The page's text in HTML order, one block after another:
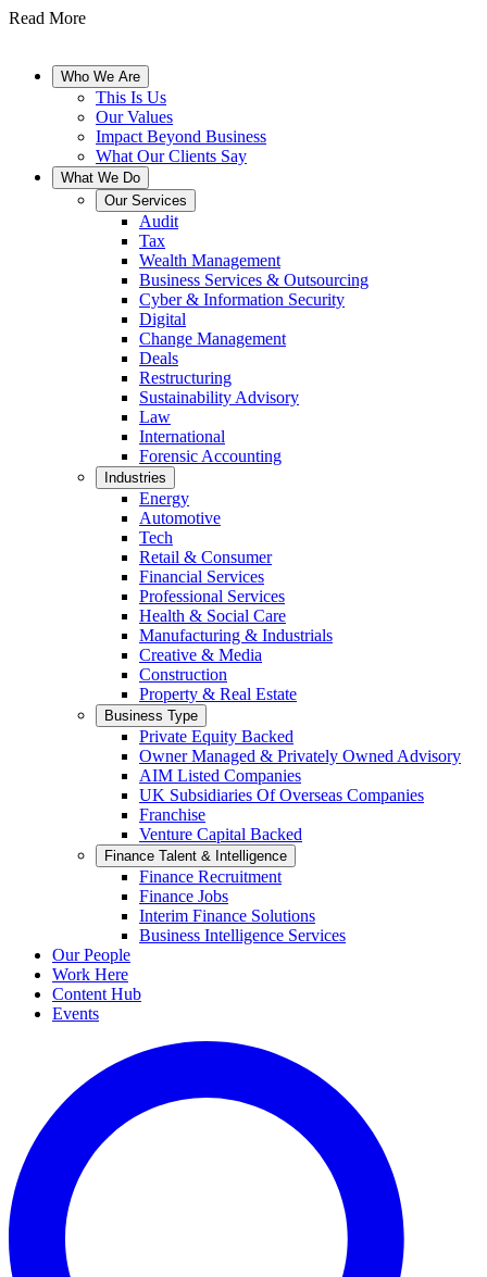
Read More
Who We Are
This Is Us
Our Values
Impact Beyond Business
What Our Clients Say
What We Do
Our Services
Audit
Tax
Wealth Management
Business Services & Outsourcing
Cyber & Information Security
Digital
Change Management
Deals
Restructuring
Sustainability Advisory
Law
International
Forensic Accounting
Industries
Energy
Automotive
Tech
Retail & Consumer
Financial Services
Professional Services
Health & Social Care
Manufacturing & Industrials
Creative & Media
Construction
Property & Real Estate
Business Type
Private Equity Backed
Owner Managed & Privately Owned Advisory
AIM Listed Companies
UK Subsidiaries Of Overseas Companies
Franchise
Venture Capital Backed
Finance Talent & Intelligence
Finance Recruitment
Finance Jobs
Interim Finance Solutions
Business Intelligence Services
Our People
Work Here
Content Hub
Events